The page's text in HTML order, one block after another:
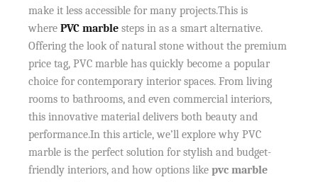
make it less accessible for many projects.This is
where PVC marble steps in as a smart alternative.
Offering the look of natural stone without the premium
price tag, PVC marble has quickly become a popular
choice for contemporary interior spaces. From living
rooms to bathrooms, and even commercial interiors,
this innovative material delivers both beauty and
performance.In this article, we’ll explore why PVC
marble is the perfect solution for stylish and budget-
friendly interiors, and how options likepvc marble